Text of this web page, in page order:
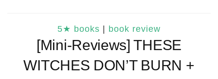
5★ books book review
[Mini-Reviews] THESE
WITCHES DON’T BURN +